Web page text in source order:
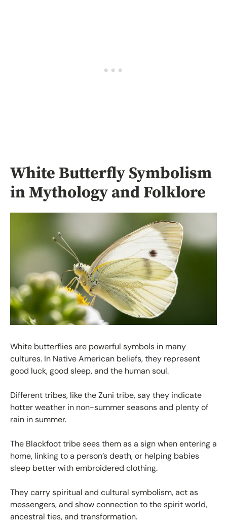
White Butterfly Symbolism
in Mythology and Folklore
White butterflies are powerful symbols in many
cultures. In Native American beliefs, they represent
good luck, good sleep, and the human soul.
Different tribes, like the Zuni tribe, say they indicate
hotter weather in non-summer seasons and plenty of
rain in summer.
The Blackfoot tribe sees them as a sign when entering a
home, linking to a person’s death, or helping babies
sleep better with embroidered clothing.
They carry spiritual and cultural symbolism, act as
messengers, and show connection to the spirit world,
ancestral ties, and transformation.